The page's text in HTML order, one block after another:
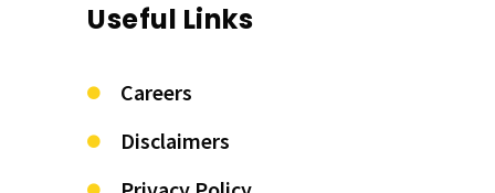
Useful Links
Careers
Disclaimers